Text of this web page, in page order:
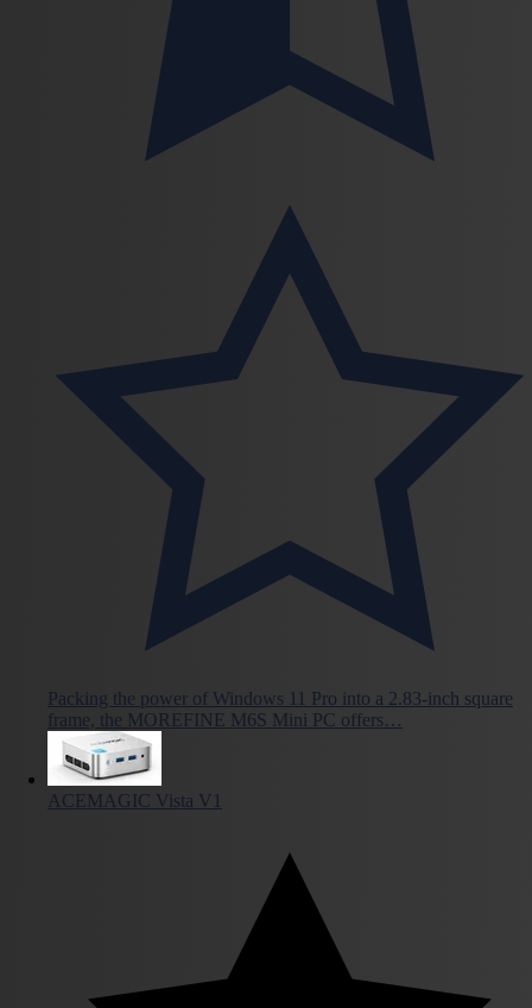
Packing the power of Windows 11 Pro into a 2.83-inch square
frame, the MOREFINE M6S Mini PC offers…
ACEMAGIC Vista V1